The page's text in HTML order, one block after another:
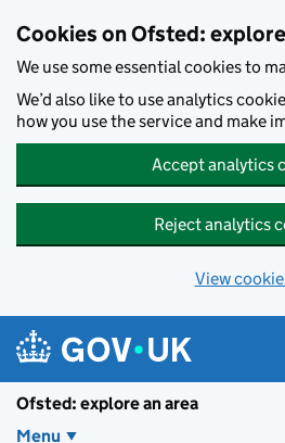
Cookies on Ofsted:
We use some essential cookies to
We’d also like to use analytics
how you use the service and make
Accept analytics
Reject analytics
View
Ofsted: explore an area
Menu